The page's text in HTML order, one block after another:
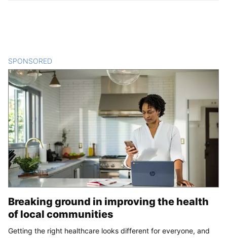
SPONSORED
Breaking ground in improving the health
of local communities
Getting the right healthcare looks different for everyone, and